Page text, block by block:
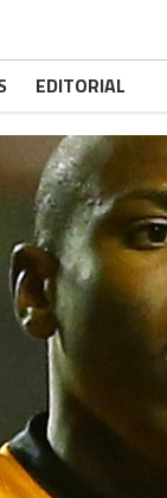
EDITORIAL